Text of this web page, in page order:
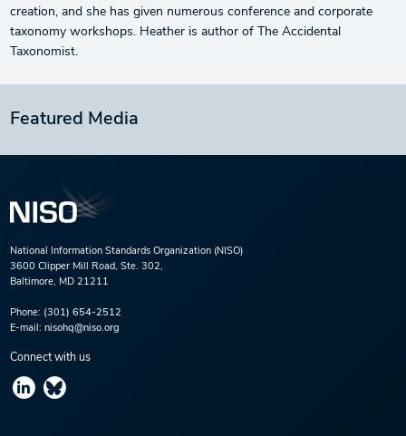
creation, and she has given numerous conference and corporate
taxonomy workshops. Heather is author of The Accidental
Taxonomist.
Featured Media
National Information Standards Organization (NISO)
3600 Clipper Mill Road, Ste. 302,
Baltimore, MD 21211
Phone: (301) 654-2512
E-mail: nisohq@niso.org
Connect with us